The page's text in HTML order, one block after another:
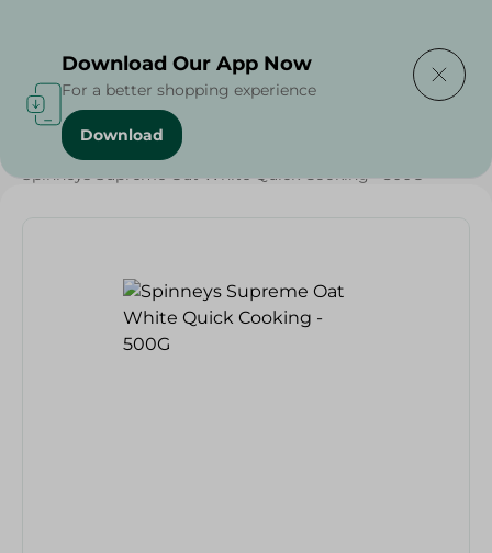
Home / Spinneys Products
Spinneys Supreme Oat White Quick Cooking - 500G
Download Our App Now
For a better shopping experience
Download